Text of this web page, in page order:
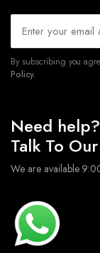
By subscribing you
Policy.
Need help?
Talk To
We are available